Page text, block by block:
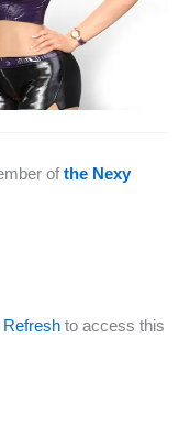
of the Nexy
Refresh to access this